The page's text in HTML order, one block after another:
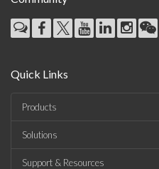
Quick Links
Products
Solutions
Support & Resources